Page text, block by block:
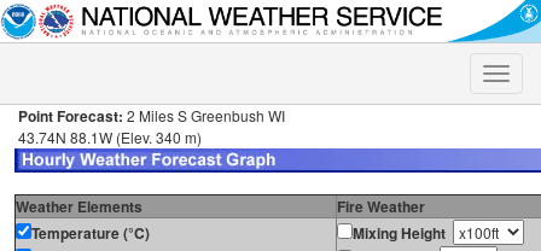
Toggle
Point Forecast: 2 Miles S Greenbush WI
43.74N 88.1W (Elev. 340 m)
Weather Elements
Fire Weather
Temperature (°C)
Mixing Height